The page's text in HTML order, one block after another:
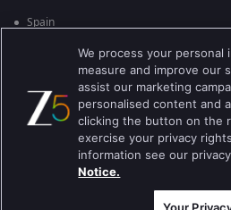
Spain
England
Brazil
Best viewed on Google Chrome 80+ ,
ਕਾਪੀਰਾਈਟ © 2026 ਜੀ ਐਕਸਟਰਨਟੇਨਮੈਂਟ
We process your personal
measure and improve our
assist our marketing
personalised content and
clicking the button on the
exercise your privacy
information see our
Notice.